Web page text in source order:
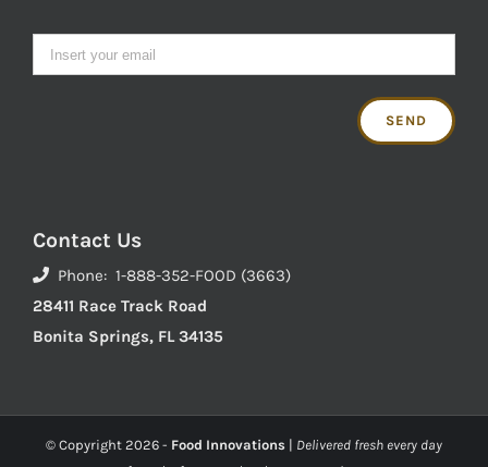
Contact Us
Phone: 1-888-352-FOOD (3663)
28411 Race Track Road
Bonita Springs, FL 34135
© Copyright 2026 - Food Innovations | Delivered fresh every day